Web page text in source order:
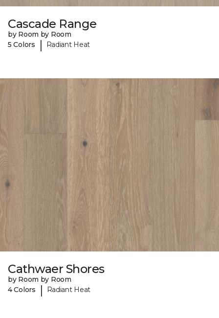
Cascade Range
by Room by Room
5 Colors
| Radiant Heat
Cathwaer Shores
by Room by Room
4 Colors
| Radiant Heat